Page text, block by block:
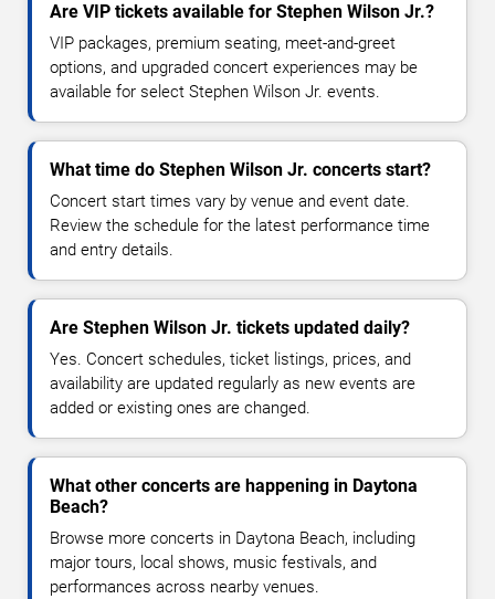
Are VIP tickets available for Stephen Wilson Jr.?
VIP packages, premium seating, meet-and-greet
options, and upgraded concert experiences may be
available for select Stephen Wilson Jr. events.
What time do Stephen Wilson Jr. concerts start?
Concert start times vary by venue and event date.
Review the schedule for the latest performance time
and entry details.
Are Stephen Wilson Jr. tickets updated daily?
Yes. Concert schedules, ticket listings, prices, and
availability are updated regularly as new events are
added or existing ones are changed.
What other concerts are happening in Daytona
Beach?
Browse more concerts in Daytona Beach, including
major tours, local shows, music festivals, and
performances across nearby venues.